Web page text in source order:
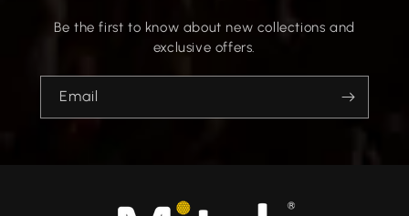
Be the first to know about new collections and
exclusive offers.
Email